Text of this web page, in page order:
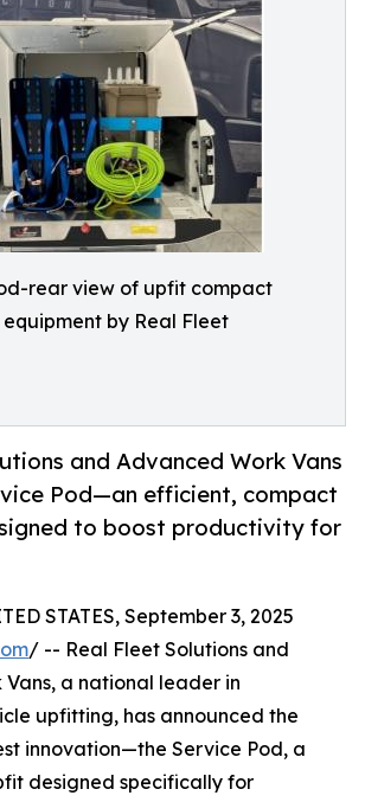
rear view of upfit compact
by Real Fleet
and Advanced Work Vans
Pod—an efficient, compact
to boost productivity for
STATES, September 3, 2025
/ -- Real Fleet Solutions and
a national leader in
upfitting, has announced the
innovation—the Service Pod, a
designed specifically for